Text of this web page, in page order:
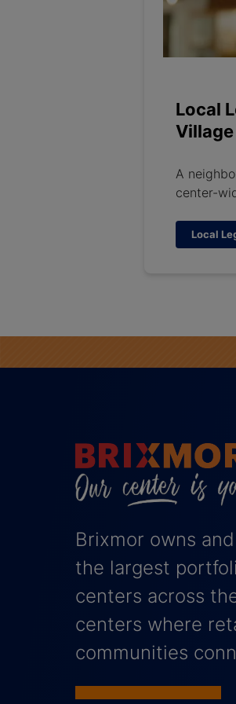
Local
A
center-
Local
Brixmor owns
the largest
centers across
centers where
communities